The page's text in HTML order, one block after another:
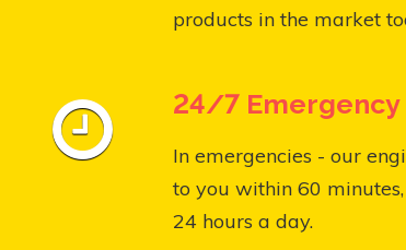
products in the market
24/7
In emergencies - our
to you within 60
24 hours a day.